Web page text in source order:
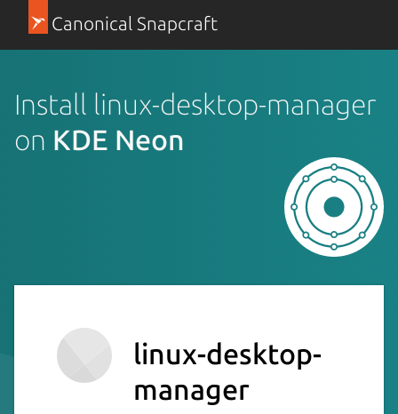
Canonical Snapcraft
Install linux-desktop-manager
on KDE Neon
linux-desktop-
manager